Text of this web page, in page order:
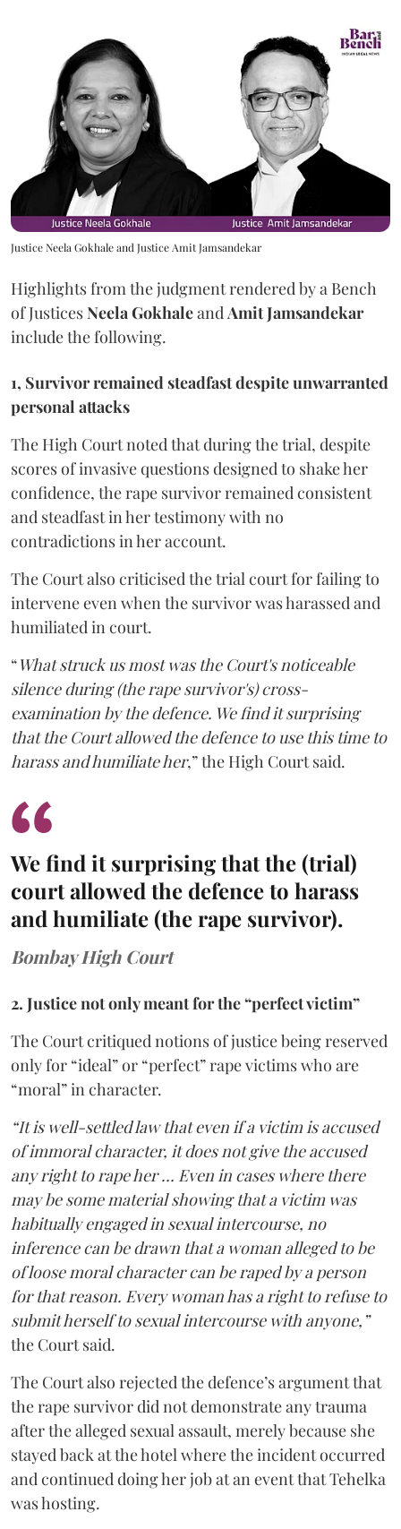
Justice Neela Gokhale and Justice Amit Jamsandekar
Highlights from the judgment rendered by a Bench
of JusticesNeela GokhaleandAmit Jamsandekar
include the following.
1, Survivor remained steadfast despite unwarranted
personal attacks
The High Court noted that during the trial, despite
scores of invasive questions designed to shake her
confidence, the rape survivor remained consistent
and steadfast in her testimony with no
contradictions in her account.
The Court also criticised the trial court for failing to
intervene even when the survivor was harassed and
humiliated in court.
“What struck us most was the Court's noticeable
silence during (the rape survivor's) cross-
examination by the defence. We find it surprising
that the Court allowed the defence to use this time to
harass and humiliate her,” the High Court said.
We find it surprising that the (trial)
court allowed the defence to harass
and humiliate (the rape survivor).
Bombay High Court
2. Justice not only meant for the “perfect victim”
The Court critiqued notions of justice being reserved
only for “ideal” or “perfect” rape victims who are
“moral” in character.
“It is well-settled law that even if a victim is accused
of immoral character, it does not give the accused
any right to rape her … Even in cases where there
may be some material showing that a victim was
habitually engaged in sexual intercourse, no
inference can be drawn that a woman alleged to be
of loose moral character can be raped by a person
for that reason. Every woman has a right to refuse to
submit herself to sexual intercourse with anyone,”
the Court said.
The Court also rejected the defence’s argument that
the rape survivor did not demonstrate any trauma
after the alleged sexual assault, merely because she
stayed back at the hotel where the incident occurred
and continued doing her job at an event that Tehelka
was hosting.